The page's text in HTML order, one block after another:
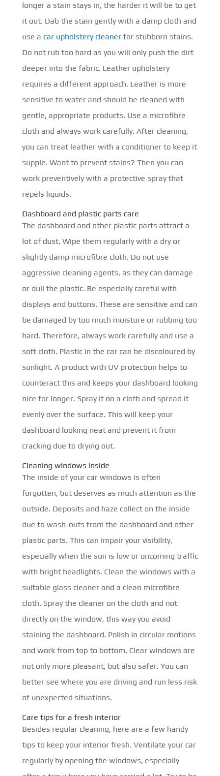
longer a stain stays in, the harder it will be to get
it out. Dab the stain gently with a damp cloth and
use a car upholstery cleanerfor stubborn stains.
Do not rub too hard as you will only push the dirt
deeper into the fabric. Leather upholstery
requires a different approach. Leather is more
sensitive to water and should be cleaned with
gentle, appropriate products. Use a microfibre
cloth and always work carefully. After cleaning,
you can treat leather with a conditioner to keep it
supple. Want to prevent stains? Then you can
work preventively with a protective spray that
repels liquids.
Dashboard and plastic parts care
The dashboard and other plastic parts attract a
lot of dust. Wipe them regularly with a dry or
slightly damp microfibre cloth. Do not use
aggressive cleaning agents, as they can damage
or dull the plastic. Be especially careful with
displays and buttons. These are sensitive and can
be damaged by too much moisture or rubbing too
hard. Therefore, always work carefully and use a
soft cloth. Plastic in the car can be discoloured by
sunlight. A product with UV protection helps to
counteract this and keeps your dashboard looking
nice for longer. Spray it on a cloth and spread it
evenly over the surface. This will keep your
dashboard looking neat and prevent it from
cracking due to drying out.
Cleaning windows inside
The inside of your car windows is often
forgotten, but deserves as much attention as the
outside. Deposits and haze collect on the inside
due to wash-outs from the dashboard and other
plastic parts. This can impair your visibility,
especially when the sun is low or oncoming traffic
with bright headlights. Clean the windows with a
suitable glass cleaner and a clean microfibre
cloth. Spray the cleaner on the cloth and not
directly on the window, this way you avoid
staining the dashboard. Polish in circular motions
and work from top to bottom. Clear windows are
not only more pleasant, but also safer. You can
better see where you are driving and run less risk
of unexpected situations.
Care tips for a fresh interior
Besides regular cleaning, here are a few handy
tips to keep your interior fresh. Ventilate your car
regularly by opening the windows, especially